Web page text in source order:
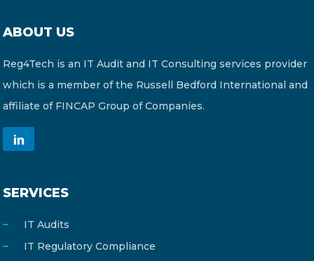
ABOUT US
Reg4Tech is an IT Audit and IT Consulting services provider
which is a member of the Russell Bedford International and
affiliate of FINCAP Group of Companies.
SERVICES
IT Audits
IT Regulatory Compliance